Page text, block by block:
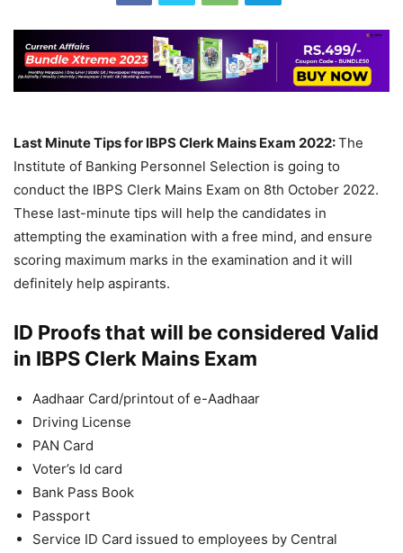
Last Minute Tips for IBPS Clerk Mains Exam 2022:The
Institute of Banking Personnel Selection is going to
conduct the IBPS Clerk Mains Exam on 8th October 2022.
These last-minute tips will help the candidates in
attempting the examination with a free mind, and ensure
scoring maximum marks in the examination and it will
definitely help aspirants.
ID Proofs that will be considered Valid
in IBPS Clerk Mains Exam
Aadhaar Card/printout of e-Aadhaar
Driving License
PAN Card
Voter’s Id card
Bank Pass Book
Passport
Service ID Card issued to employees by Central